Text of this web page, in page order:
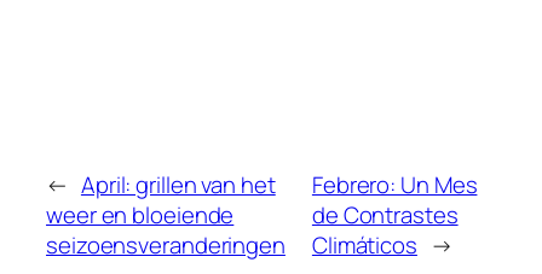
← April: grillen van het
weer en bloeiende
seizoensveranderingen
Febrero: Un Mes
de Contrastes
Climáticos →